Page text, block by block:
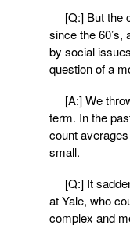
[Q:] But the
since the 60’s,
by social
question of a
[A:] We
term. In the
count
small.
[Q:] It
at Yale, who
complex and